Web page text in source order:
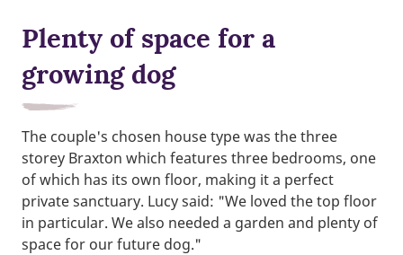
Plenty of space for a
growing dog
The couple's chosen house type was the three
storey Braxton which features three bedrooms, one
of which has its own floor, making it a perfect
private sanctuary. Lucy said: "We loved the top floor
in particular. We also needed a garden and plenty of
space for our future dog."